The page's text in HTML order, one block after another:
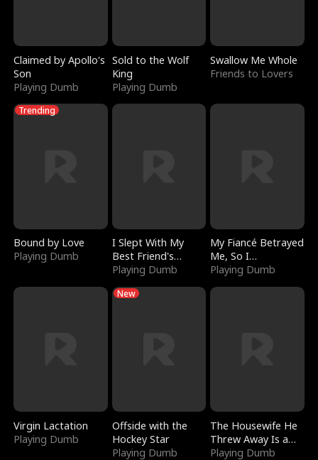
Claimed by Apollo's
Son
Playing Dumb
Sold to the Wolf
King
Playing Dumb
Swallow Me Whole
Friends to Lovers
Trending
Bound by Love
Playing Dumb
I Slept With My
Best Friend's
Boyfriend
Playing Dumb
My Fiancé Betrayed
Me, So I
Bankrupted Him
Playing Dumb
Virgin Lactation
Playing Dumb
New
Offside with the
Hockey Star
Playing Dumb
The Housewife He
Threw Away Is a
Billionaire
Playing Dumb